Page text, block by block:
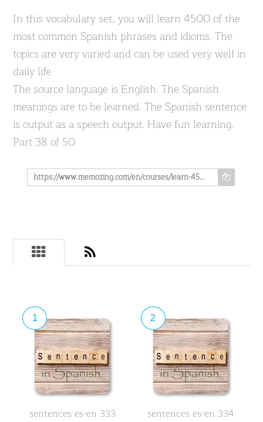
In this vocabulary set, you will learn 4500 of the
most common Spanish phrases and idioms. The
topics are very varied and can be used very well in
daily life.
The source language is English. The Spanish
meanings are to be learned. The Spanish sentence
is output as a speech output. Have fun learning.
Part 38 of 50
https://www.memozing.com/en/courses/learn-4500-spanish-sentences-used-in-daily-life-part-38-of-50-446a3a645ad9b0dbf4cdb7b
1
sentences es-en 333
2
sentences es-en 334